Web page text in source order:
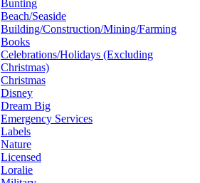
Bunting
Beach/Seaside
Building/Construction/Mining/Farming
Books
Celebrations/Holidays (Excluding
Christmas)
Christmas
Disney
Dream Big
Emergency Services
Labels
Nature
Licensed
Loralie